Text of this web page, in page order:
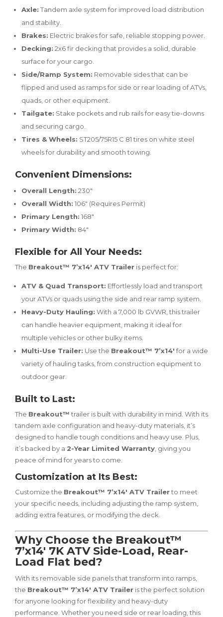
Axle: Tandem axle system for improved load distribution
and stability.
Brakes: Electric brakes for safe, reliable stopping power.
Decking: 2x6 fir decking that provides a solid, durable
surface for your cargo.
Side/Ramp System: Removable sides that can be
flipped and used as ramps for side or rear loading of ATVs,
quads, or other equipment.
Tailgate: Stake pockets and rub rails for easy tie-downs
and securing cargo.
Tires & Wheels: ST205/75R15 C 81 tires on white steel
wheels for durability and smooth towing.
Convenient Dimensions:
Overall Length: 230"
Overall Width: 106" (Requires Permit)
Primary Length: 168"
Primary Width: 84"
Flexible for All Your Needs:
The Breakout™ 7’x14′ ATV Trailer is perfect for:
ATV & Quad Transport: Effortlessly load and transport
your ATVs or quads using the side and rear ramp system.
Heavy-Duty Hauling: With a 7,000 lb GVWR, this trailer
can handle heavier equipment, making it ideal for
multiple vehicles or other bulky items.
Multi-Use Trailer: Use the Breakout™ 7’x14′for a wide
variety of hauling tasks, from construction equipment to
outdoor gear.
Built to Last:
The Breakout™trailer is built with durability in mind. With its
tandem axle configuration and heavy-duty materials, it’s
designed to handle tough conditions and heavy use. Plus,
it’s backed by a 2-Year Limited Warranty , giving you
peace of mind for years to come.
Customization at Its Best:
Customize the Breakout™ 7’x14′ ATV Trailerto meet
your specific needs, including adjusting the ramp system,
adding extra features, or modifying the deck.
Why Choose the Breakout™
7’x14′ 7K ATV Side-Load, Rear-
Load Flat bed?
With its removable side panels that transform into ramps,
the Breakout™ 7’x14′ ATV Trailer is the perfect solution
for anyone looking for flexibility and heavy-duty
performance. Whether you need side or rear loading, this